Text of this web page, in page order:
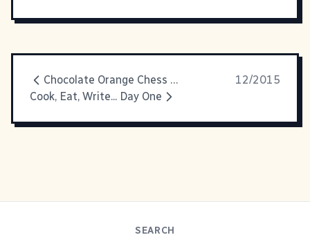
Chocolate Orange Chess Pie
12/2015
Cook, Eat, Write... Day One
SEARCH